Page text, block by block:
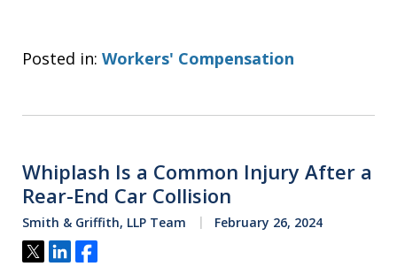
Posted in: Workers' Compensation
Whiplash Is a Common Injury After a
Rear-End Car Collision
Smith & Griffith, LLP Team February 26, 2024
Tweet
ShareShare